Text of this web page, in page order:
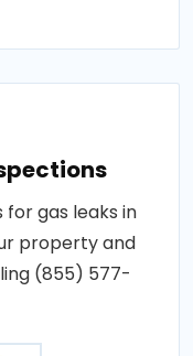
gas leaks in
property and
(855) 577-